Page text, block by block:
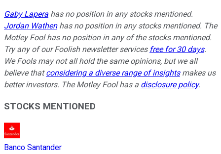
Gaby Lapera has no position in any stocks mentioned.
Jordan Wathenhas no position in any stocks mentioned. The
Motley Fool has no position in any of the stocks mentioned.
Try any of our Foolish newsletter services free for 30 days.
We Fools may not all hold the same opinions, but we all
believe thatconsidering a diverse range of insightsmakes us
better investors. The Motley Fool has a disclosure policy.
STOCKS MENTIONED
Banco Santander